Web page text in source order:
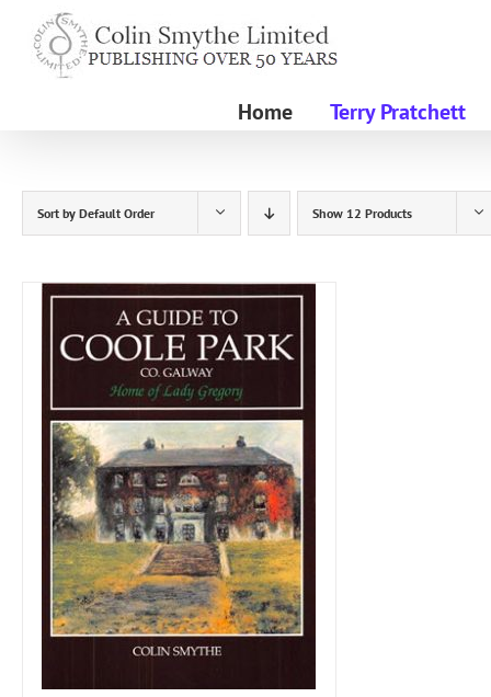
content
Home Terry Pratchett
Sort by Default Order Show 12 Products